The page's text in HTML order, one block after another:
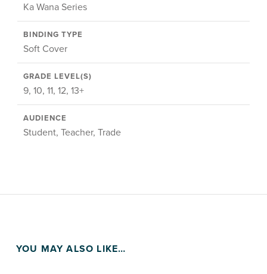
Ka Wana Series
BINDING TYPE
Soft Cover
GRADE LEVEL(S)
9, 10, 11, 12, 13+
AUDIENCE
Student, Teacher, Trade
YOU MAY ALSO LIKE…